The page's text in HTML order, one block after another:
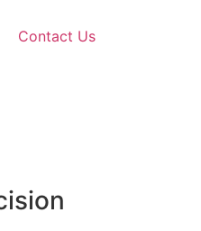
Contact Us